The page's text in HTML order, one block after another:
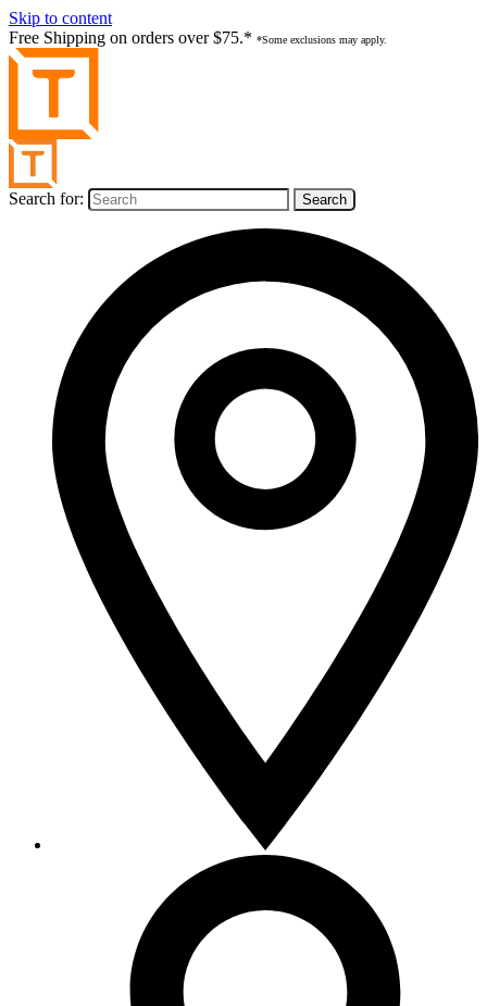
Skip to content
Free Shipping on orders over $75.* *Some exclusions may apply.
Search for: